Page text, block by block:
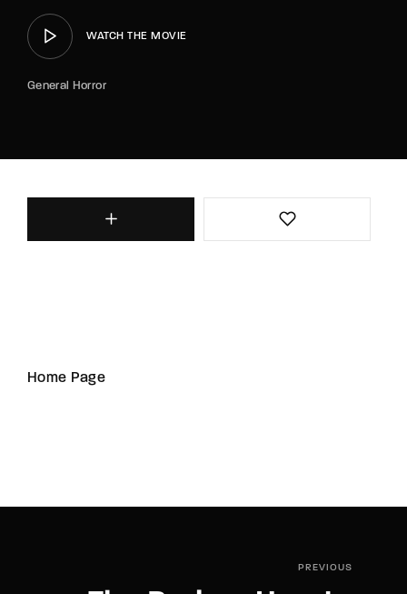
WATCH THE MOVIE
General Horror
Home Page
PREVIOUS